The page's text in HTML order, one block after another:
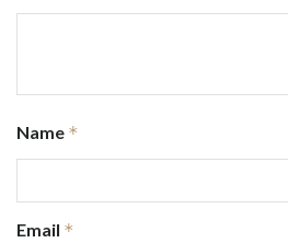
Name *
Email *